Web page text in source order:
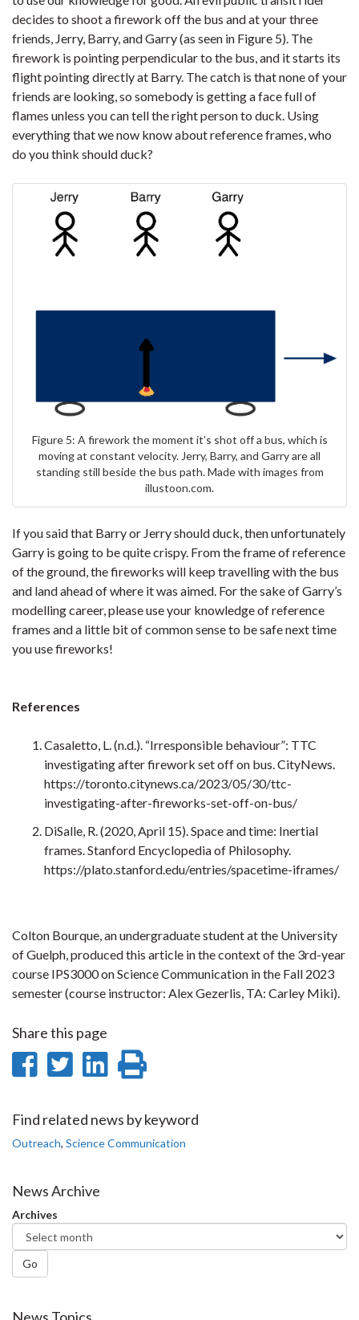
decides to shoot a firework off the bus and at your three
friends, Jerry, Barry, and Garry (as seen in Figure 5). The
firework is pointing perpendicular to the bus, and it starts its
flight pointing directly at Barry. The catch is that none of your
friends are looking, so somebody is getting a face full of
flames unless you can tell the right person to duck. Using
everything that we now know about reference frames, who
do you think should duck?
Figure 5: A firework the moment it’s shot off a bus, which is
moving at constant velocity. Jerry, Barry, and Garry are all
standing still beside the bus path. Made with images from
illustoon.com.
If you said that Barry or Jerry should duck, then unfortunately
Garry is going to be quite crispy. From the frame of reference
of the ground, the fireworks will keep travelling with the bus
and land ahead of where it was aimed. For the sake of Garry’s
modelling career, please use your knowledge of reference
frames and a little bit of common sense to be safe next time
you use fireworks!
References
Casaletto, L. (n.d.). “Irresponsible behaviour”: TTC
investigating after firework set off on bus. CityNews.
https://toronto.citynews.ca/2023/05/30/ttc-
investigating-after-fireworks-set-off-on-bus/
DiSalle, R. (2020, April 15). Space and time: Inertial
frames. Stanford Encyclopedia of Philosophy.
https://plato.stanford.edu/entries/spacetime-iframes/
Colton Bourque, an undergraduate student at the University
of Guelph, produced this article in the context of the 3rd-year
course IPS3000 on Science Communication in the Fall 2023
semester (course instructor: Alex Gezerlis, TA: Carley Miki).
Share this page
Share
Facebook
Share
Twitter
Share
LinkedIn
page
Find related news by keyword
Outreach, Science Communication
News Archive
Archives
Go